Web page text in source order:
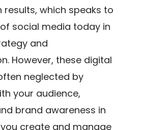
results, which speaks to
social media today in
and
However, these digital
neglected by
your audience,
brand awareness in
create and manage